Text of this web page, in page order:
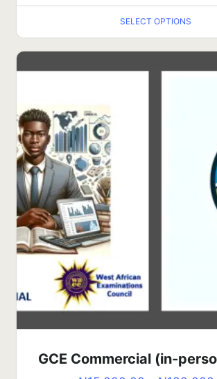
SELECT OPTIONS
GCE Commercial (in-